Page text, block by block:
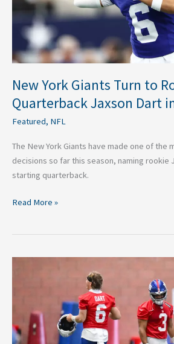
New York Giants Turn to
Quarterback Jaxson Dart
Featured, NFL
The New York Giants have made one of the
decisions so far this season, naming rookie
starting quarterback.
Jaxson
Week
4
Read More »
Quarterback
Conundrum